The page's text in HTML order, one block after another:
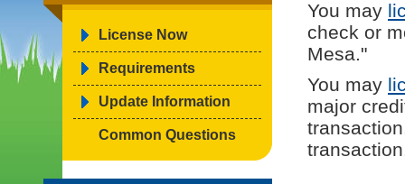
License Now
Requirements
Update Information
Common Questions
You may
check or
Mesa."
You may
major